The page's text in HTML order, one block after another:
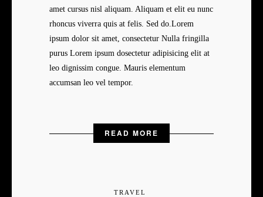
amet cursus nisl aliquam. Aliquam et elit eu nunc
rhoncus viverra quis at felis. Sed do.Lorem
ipsum dolor sit amet, consectetur Nulla fringilla
purus Lorem ipsum dosectetur adipisicing elit at
leo dignissim congue. Mauris elementum
accumsan leo vel tempor.
READ MORE
TRAVEL